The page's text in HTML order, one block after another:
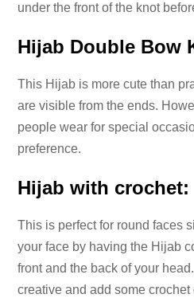
under the front of the knot
Hijab Double Bow
This Hijab is more cute than
are visible from the ends.
people wear for special
preference.
Hijab with crochet:
This is perfect for round faces
your face by having the Hijab
front and the back of your
creative and add some